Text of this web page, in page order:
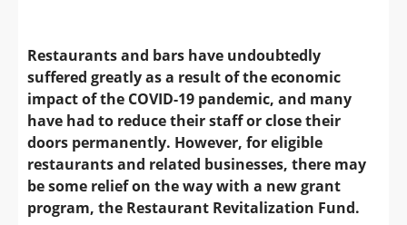
Restaurants and bars have undoubtedly
suffered greatly as a result of the economic
impact of the COVID-19 pandemic, and many
have had to reduce their staff or close their
doors permanently. However, for eligible
restaurants and related businesses, there may
be some relief on the way with a new grant
program, the Restaurant Revitalization Fund.